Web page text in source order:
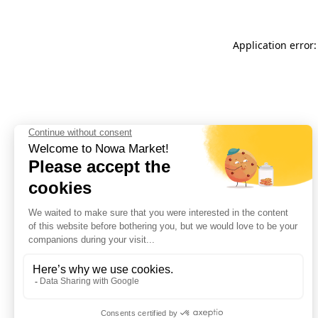
Application